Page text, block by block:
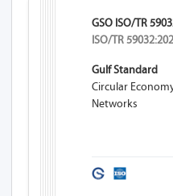
GSO ISO/TR
ISO/TR
Gulf Standard
Circular
Networks